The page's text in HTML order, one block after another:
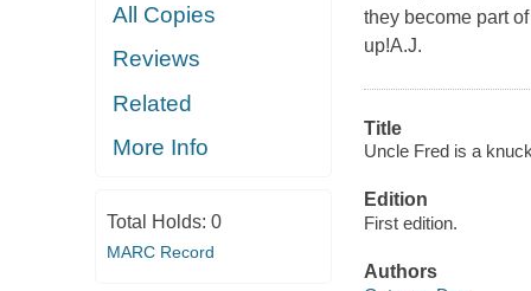
All Copies
Reviews
Related
More Info
Total Holds: 0
MARC Record
they become part
up!A.J.
Title
Uncle Fred is a
Edition
First edition.
Authors